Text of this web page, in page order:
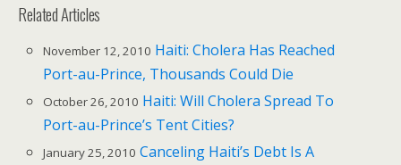
Related Articles
November 12, 2010 Haiti: Cholera Has Reached
Port-au-Prince, Thousands Could Die
October 26, 2010 Haiti: Will Cholera Spread To
Port-au-Prince’s Tent Cities?
January 25, 2010 Canceling Haiti’s Debt Is A